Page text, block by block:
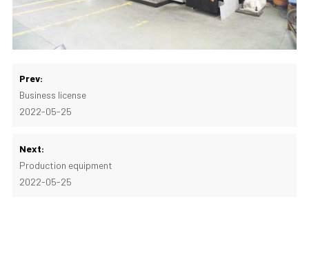
Prev:
Business license
2022-05-25
Next:
Production equipment
2022-05-25